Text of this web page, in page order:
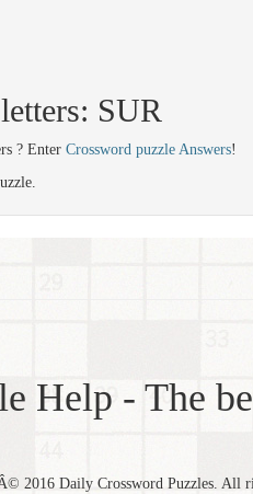
SUR
? Enter Crossword puzzle Answers!
Help - The
2016 Daily Crossword Puzzles. All